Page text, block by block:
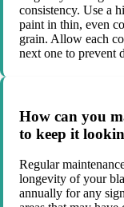
consistency. Use a
paint in thin, even
grain. Allow each
next one to prevent
How can you
to keep it
Regular
longevity of your
annually for any